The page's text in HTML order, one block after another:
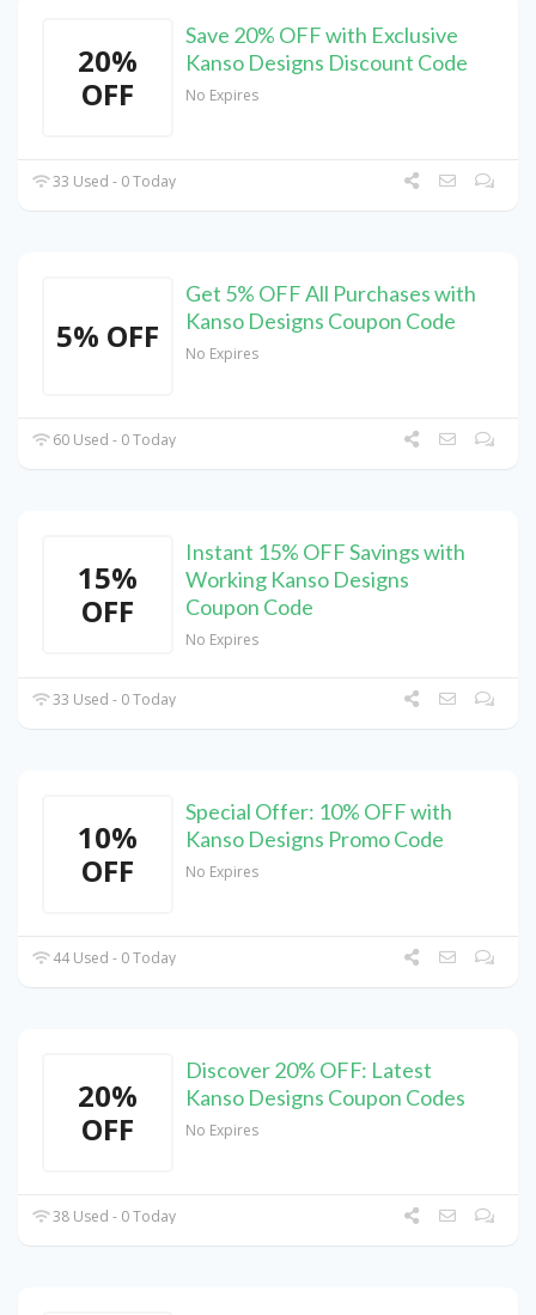
20%
OFF
Save 20% OFF with Exclusive
Kanso Designs Discount Code
No Expires
33 Used - 0 Today
5% OFF
Get 5% OFF All Purchases with
Kanso Designs Coupon Code
No Expires
60 Used - 0 Today
15%
OFF
Instant 15% OFF Savings with
Working Kanso Designs
Coupon Code
No Expires
33 Used - 0 Today
10%
OFF
Special Offer: 10% OFF with
Kanso Designs Promo Code
No Expires
44 Used - 0 Today
20%
OFF
Discover 20% OFF: Latest
Kanso Designs Coupon Codes
No Expires
38 Used - 0 Today